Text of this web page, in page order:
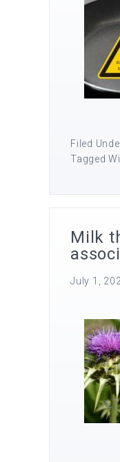
Filed
Tagged
Milk
July 1,